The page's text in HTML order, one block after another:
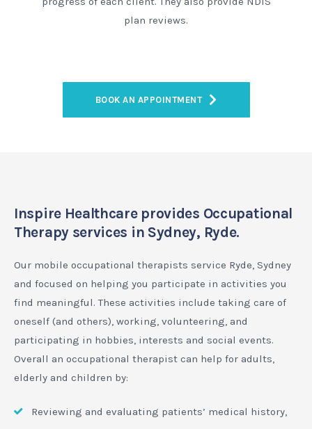
plan reviews.
BOOK AN APPOINTMENT
Inspire Healthcare provides Occupational
Therapy services in Sydney, Ryde.
Our mobile occupational therapists service Ryde, Sydney
and focused on helping you participate in activities you
find meaningful. These activities include taking care of
oneself (and others), working, volunteering, and
participating in hobbies, interests and social events.
Overall an occupational therapist can help for adults,
elderly and children by:
Reviewing and evaluating patients’ medical history,